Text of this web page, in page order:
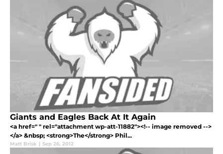
Giants and Eagles Back At It Again
<a href=" " rel="attachment wp-att-11882"><!-- image removed -->
</a> &nbsp; <strong>The</strong> Phil...
Matt Brisk | Sep 26, 2012